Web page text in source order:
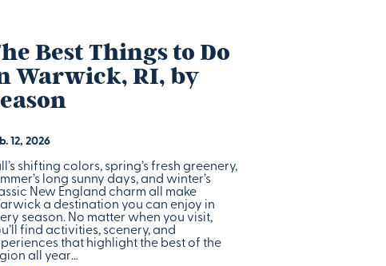
Best Things to Do
Warwick, RI, by
12, 2026
shifting colors, spring’s fresh greenery,
long sunny days, and winter’s
New England charm all make
a destination you can enjoy in
season. No matter when you visit,
find activities, scenery, and
that highlight the best of the
all year…